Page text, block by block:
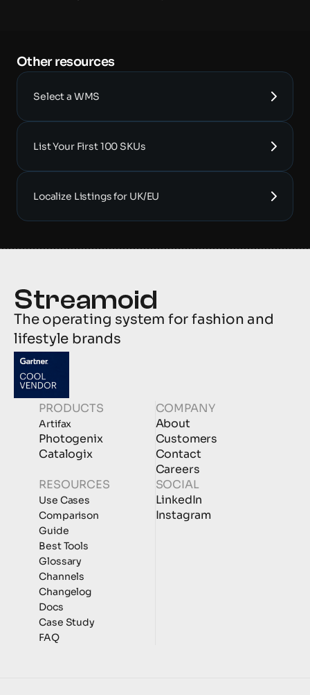
Other resources
Select a WMS
List Your First 100 SKUs
Localize Listings for UK/EU
The operating system for fashion and
lifestyle brands
PRODUCTS
Artifax
Photogenix
Catalogix
RESOURCES
Case Study
Use Cases
Comparison
Guide
Best Tools
Glossary
Channels
Changelog
FAQ
Docs
COMPANY
About
Customers
Contact
Careers
SOCIAL
LinkedIn
Instagram